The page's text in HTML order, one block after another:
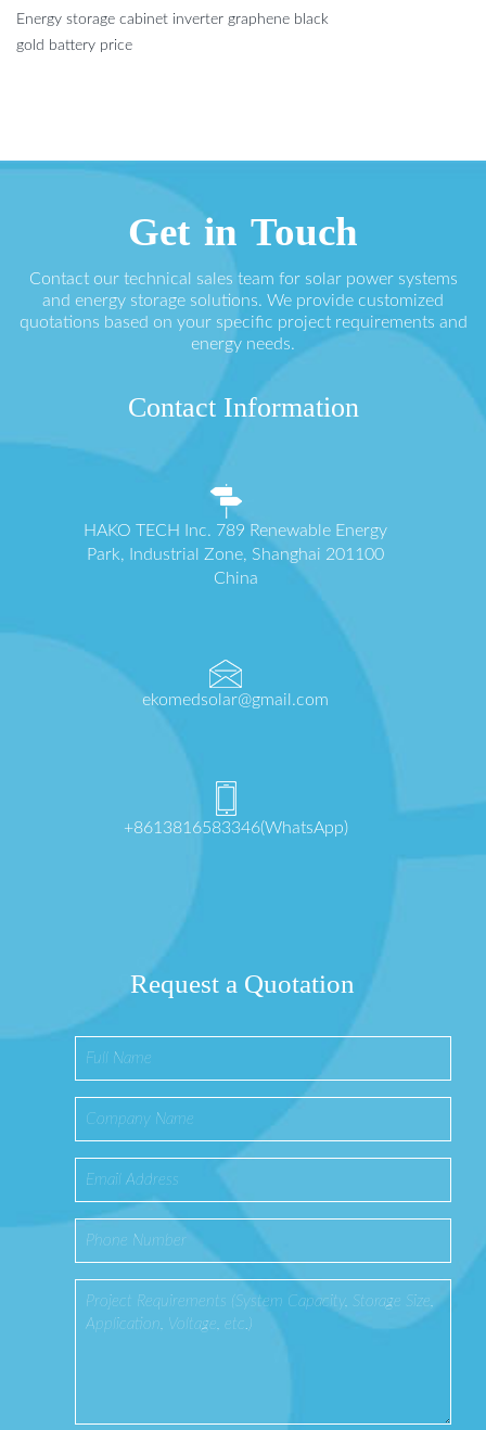
Energy storage cabinet inverter graphene black
gold battery price
Get in Touch
Contact our technical sales team for solar power systems
and energy storage solutions. We provide customized
quotations based on your specific project requirements and
energy needs.
Contact Information
HAKO TECH Inc. 789 Renewable Energy
Park, Industrial Zone, Shanghai 201100
China
ekomedsolar@gmail.com
+8613816583346(WhatsApp)
Request a Quotation